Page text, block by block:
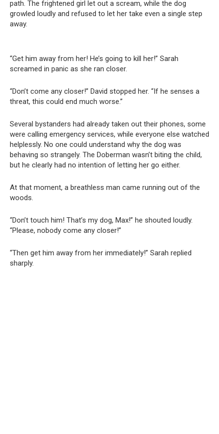
path. The frightened girl let out a scream, while the dog
growled loudly and refused to let her take even a single step
away.
“Get him away from her! He’s going to kill her!” Sarah
screamed in panic as she ran closer.
“Don’t come any closer!” David stopped her. “If he senses a
threat, this could end much worse.”
Several bystanders had already taken out their phones, some
were calling emergency services, while everyone else watched
helplessly. No one could understand why the dog was
behaving so strangely. The Doberman wasn’t biting the child,
but he clearly had no intention of letting her go either.
At that moment, a breathless man came running out of the
woods.
“Don’t touch him! That’s my dog, Max!” he shouted loudly.
“Please, nobody come any closer!”
“Then get him away from her immediately!” Sarah replied
sharply.